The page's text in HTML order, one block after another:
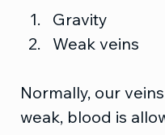
Gravity
Weak veins
Normally, our
weak, blood is